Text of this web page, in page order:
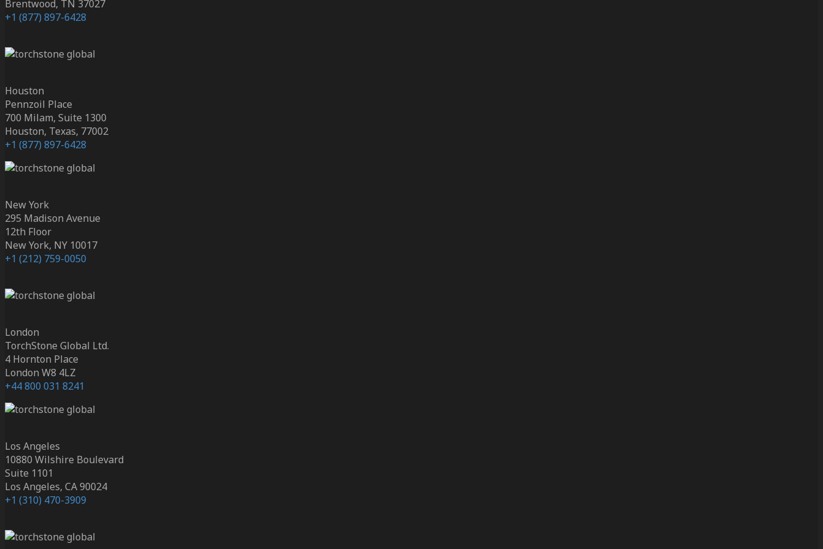
Brentwood, TN 37027
+1 (877) 897-6428
Houston
Pennzoil Place
700 Milam, Suite 1300
Houston, Texas, 77002
+1 (877) 897-6428
New York
295 Madison Avenue
12th Floor
New York, NY 10017
+1 (212) 759-0050
London
TorchStone Global Ltd.
4 Hornton Place
London W8 4LZ
+44 800 031 8241
Los Angeles
10880 Wilshire Boulevard
Suite 1101
Los Angeles, CA 90024
+1 (310) 470-3909